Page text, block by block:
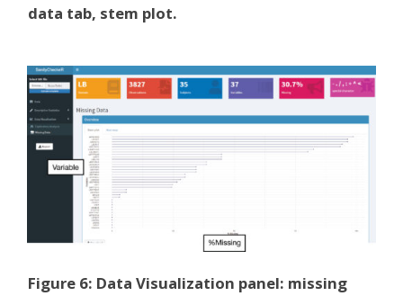
data tab, stem plot.
Figure 6: Data Visualization panel: missing